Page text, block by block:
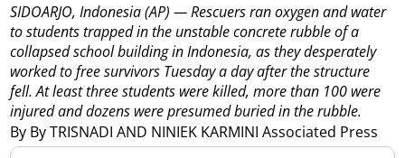
By By TRISNADI AND NINIEK KARMINI Associated Press
SIDOARJO, Indonesia (AP) — Rescuers ran oxygen and water
to students trapped in the unstable concrete rubble of a
collapsed school building in Indonesia, as they desperately
worked to free survivors Tuesday a day after the structure
fell. At least three students were killed, more than 100 were
injured and dozens were presumed buried in the rubble.